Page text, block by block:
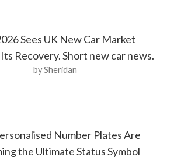
Sees UK New Car Market
Recovery. Short new car news.
by Sheridan
Number Plates Are
the Ultimate Status Symbol